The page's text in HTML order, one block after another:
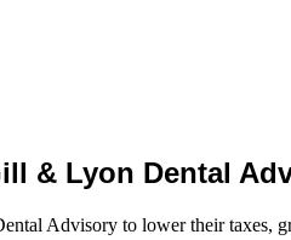
& Lyon Dental
Advisory to lower their taxes,